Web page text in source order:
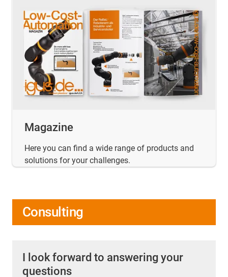
Magazine
Here you can find a wide range of products and
solutions for your challenges.
Consulting
I look forward to answering your
questions